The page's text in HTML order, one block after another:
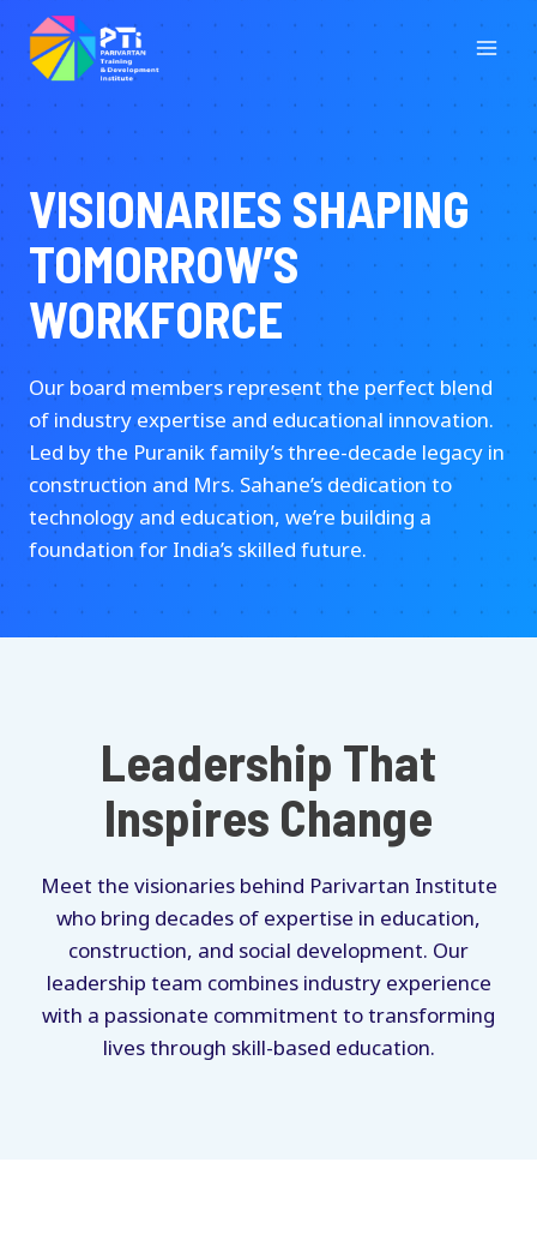
to
content
VISIONARIES SHAPING
TOMORROW’S
WORKFORCE
Our board members represent the perfect blend
of industry expertise and educational innovation.
Led by the Puranik family’s three-decade legacy in
construction and Mrs. Sahane’s dedication to
technology and education, we’re building a
foundation for India’s skilled future.
Leadership That
Inspires Change
Meet the visionaries behind Parivartan Institute
who bring decades of expertise in education,
construction, and social development. Our
leadership team combines industry experience
with a passionate commitment to transforming
lives through skill-based education.